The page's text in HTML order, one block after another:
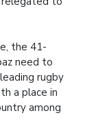
the 41-
need to
rugby
a place in
among